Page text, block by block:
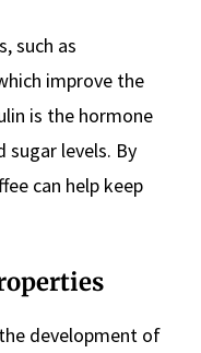
such as
improve the
is the hormone
levels. By
can help keep
development of